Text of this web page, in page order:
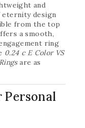
and
eternity design
from the top
a smooth,
ring
0.24 c E Color VS
are as